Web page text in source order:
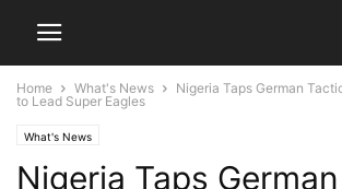
Home What's News
Nigeria Taps German
to Lead Super Eagles
What's News
Nigeria Taps German